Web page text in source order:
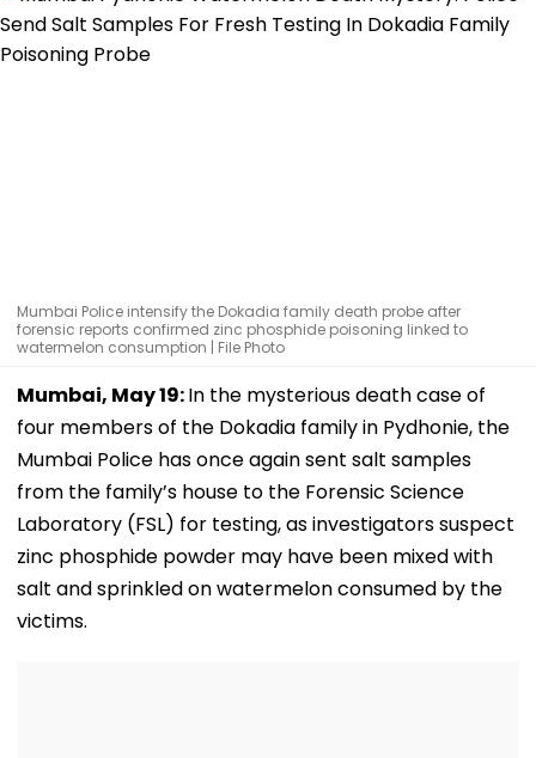
Mumbai Police intensify the Dokadia family death probe after
forensic reports confirmed zinc phosphide poisoning linked to
watermelon consumption | File Photo
Mumbai, May 19:In the mysterious death case of
four members of the Dokadia family in Pydhonie, the
Mumbai Police has once again sent salt samples
from the family’s house to the Forensic Science
Laboratory (FSL) for testing, as investigators suspect
zinc phosphide powder may have been mixed with
salt and sprinkled on watermelon consumed by the
victims.